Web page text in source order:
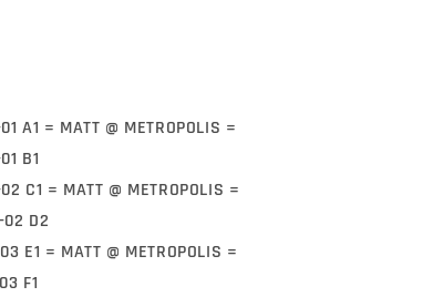
A1 = MATT @ METROPOLIS =
B1
C1 = MATT @ METROPOLIS =
D2
E1 = MATT @ METROPOLIS =
F1